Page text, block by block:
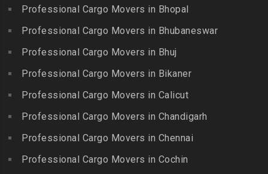
Chitlapakkam
Packers and Movers in
Cholambedu
Packers and Movers in
Cholavaram
Packers and Movers in
Packers and Movers in
Choolaimedu
Packers and Movers in
Gingee
Packers and Movers in
Gudalur
Packers and Movers in
Gudalur
Gudiyatham
Packers and Movers in Harur
Packers and Movers in
Bahadurpally
Packers and Movers in
Packers and Movers in
Bairagiguda
Packers and Movers in Bala
Balamrai
Professional Cargo Movers in Bhopal
Professional Cargo Movers in Bhubaneswar
Professional Cargo Movers in Bhuj
Professional Cargo Movers in Bikaner
Professional Cargo Movers in Calicut
Professional Cargo Movers in Chandigarh
Professional Cargo Movers in Chennai
Professional Cargo Movers in Cochin